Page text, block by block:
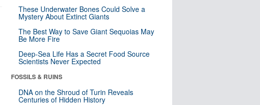
These Underwater Bones Could Solve a
Mystery About Extinct Giants
The Best Way to Save Giant Sequoias May
Be More Fire
Deep-Sea Life Has a Secret Food Source
Scientists Never Expected
FOSSILS & RUINS
DNA on the Shroud of Turin Reveals
Centuries of Hidden History